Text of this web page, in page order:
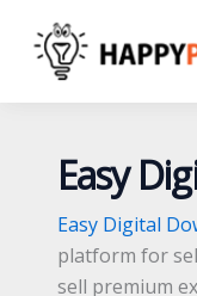
content
Easy
Easy Digital
platform for
sell premium